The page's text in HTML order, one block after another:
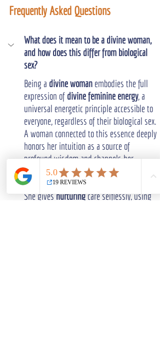
Frequently Asked Questions
What does it mean to be a divine woman,
and how does this differ from biological
sex?
Being a divine woman embodies the full
expression of divine feminine energy, a
universal energetic principle accessible to
everyone, regardless of their biological sex.
A woman connected to this essence deeply
honors her intuition as a source of
profound wisdom and channels her
creativity as a sacred and spiritually
enriching practice.
She gives nurturing care selflessly, using